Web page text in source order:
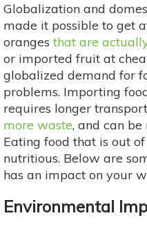
Globalization and
made it possible to get
oranges that are
or imported fruit at
globalized demand for
problems. Importing
requires longer
more waste, and can
Eating food that is out of
nutritious. Below are
has an impact on your
Environmental